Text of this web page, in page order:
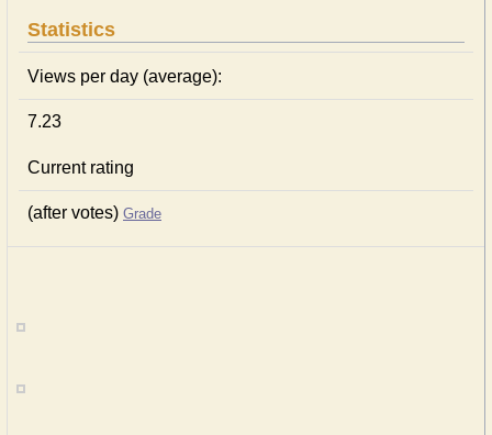
Statistics
Views per day (average):
7.23
Current rating
(after votes) Grade